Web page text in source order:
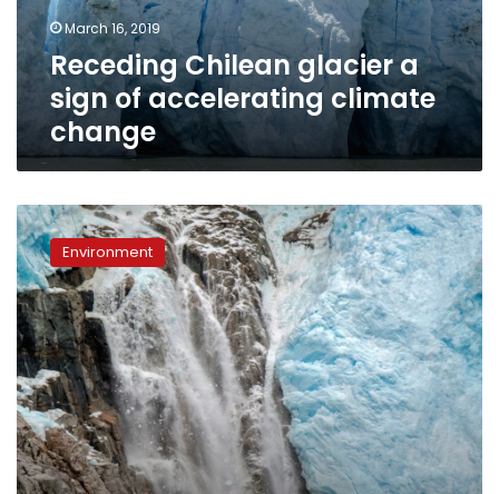
climate
changeMarch 16, 2019
Receding Chilean glacier a
sign of accelerating climate
change
Chile’s
Patagonia:
open-
air
lab
to
study
climate
change
Environment